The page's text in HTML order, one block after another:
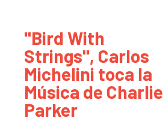
"Bird With
Strings", Carlos
Michelini toca la
Música de Charlie
Parker